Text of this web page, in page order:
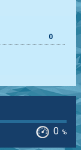
0
0 %